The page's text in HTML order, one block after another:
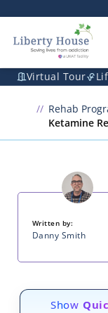
Virtual Tour
Rehab
Ketamine
Written by:
Danny Smith
Show